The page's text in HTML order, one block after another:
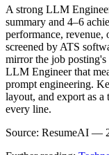
A strong LLM
summary and 4–6
performance, revenue,
screened by ATS
mirror the job
LLM Engineer that
prompt engineering.
layout, and export as a
every line.
Source: ResumeAI —